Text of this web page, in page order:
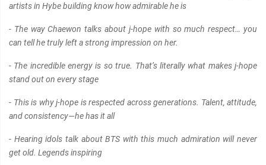
artists in Hybe building know how admirable he is
- The way Chaewon talks about j-hope with so much respect… you
can tell he truly left a strong impression on her.
- The incredible energy is so true. That’s literally what makes j-hope
stand out on every stage
- This is why j-hope is respected across generations. Talent, attitude,
and consistency—he has it all
- Hearing idols talk about BTS with this much admiration will never
get old. Legends inspiring